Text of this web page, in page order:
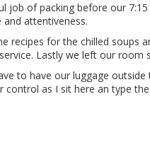
job of packing before our
and attentiveness.
recipes for the chilled soups
Lastly we left our room
to have our luggage
control as I sit here an type